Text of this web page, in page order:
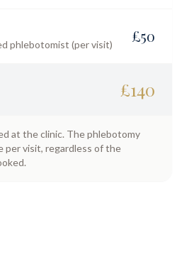
phlebotomist (per visit) £50
£140
at the clinic. The phlebotomy
per visit, regardless of the